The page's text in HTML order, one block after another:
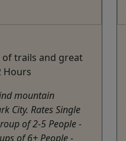
of trails and great
Hours
mountain
City. Rates Single
of 2-5 People -
of 6+ People -